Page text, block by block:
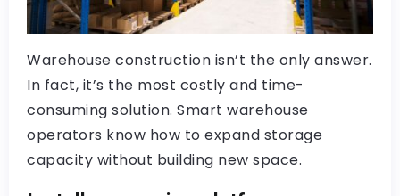
Warehouse construction isn’t the only answer.
In fact, it’s the most costly and time-
consuming solution. Smart warehouse
operators know how to expand storage
capacity without building new space.